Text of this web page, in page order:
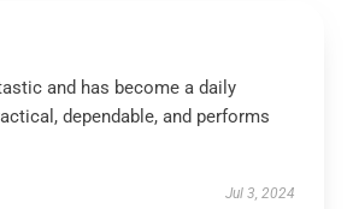
and has become a daily
dependable, and performs
Jul 3, 2024